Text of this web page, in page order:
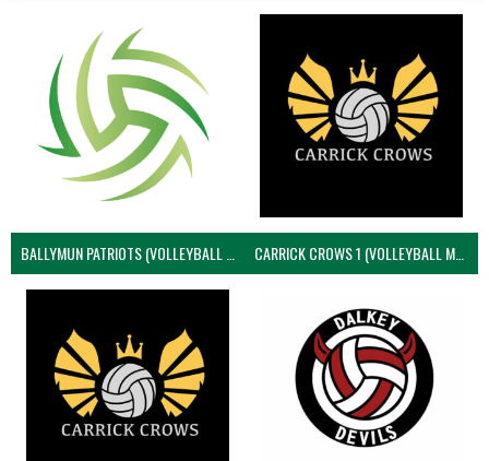
BALLYMUN PATRIOTS (VOLLEYBALL MEN) CARRICK CROWS 1 (VOLLEYBALL MEN)